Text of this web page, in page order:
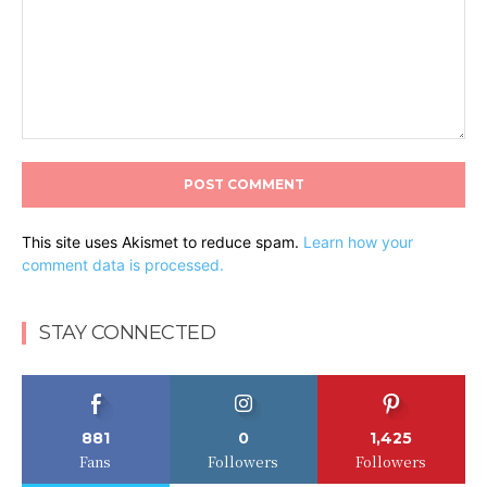
This site uses Akismet to reduce spam. Learn how your
comment data is processed.
STAY CONNECTED
881
Fans
0
Followers
1,425
Followers